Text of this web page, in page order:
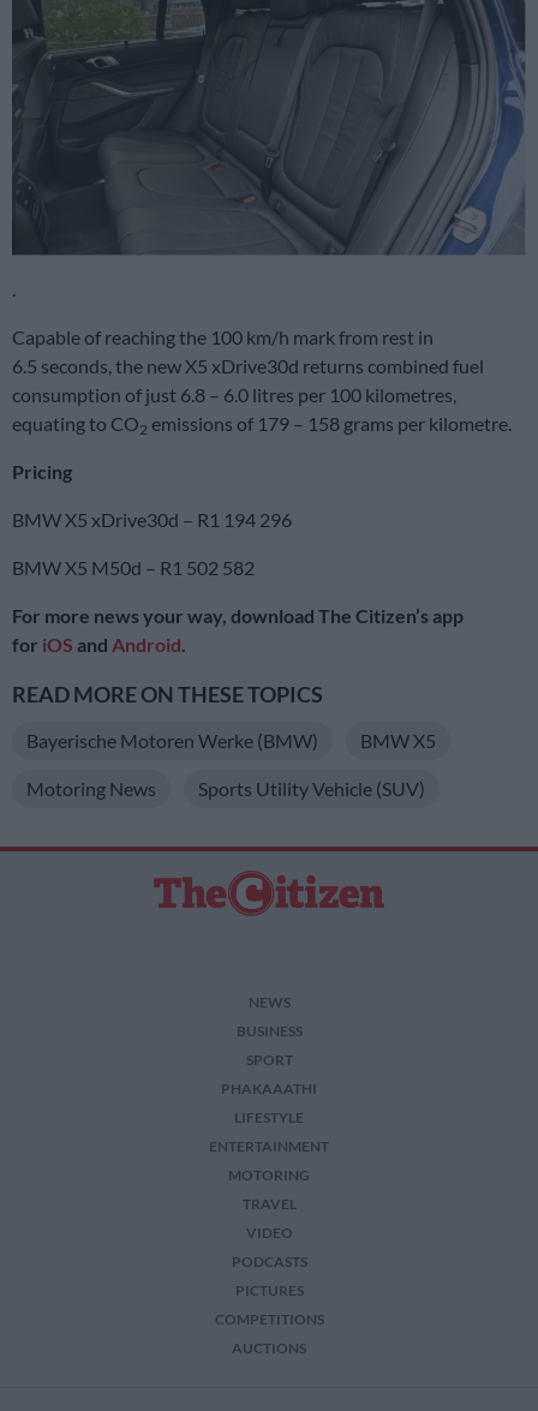
.
Capable of reaching the 100 km/h mark from rest in
6.5 seconds, the new X5 xDrive30d returns combined fuel
consumption of just 6.8 – 6.0 litres per 100 kilometres,
equating to CO2 emissions of 179 – 158 grams per kilometre.
Pricing
BMW X5 xDrive30d – R1 194 296
BMW X5 M50d – R1 502 582
For more news your way, download The Citizen’s app
for iOS and Android.
READ MORE ON THESE TOPICS
Bayerische Motoren Werke (BMW) BMW X5
Motoring News Sports Utility Vehicle (SUV)
NEWS
BUSINESS
SPORT
PHAKAAATHI
LIFESTYLE
ENTERTAINMENT
MOTORING
TRAVEL
VIDEO
PODCASTS
PICTURES
COMPETITIONS
AUCTIONS